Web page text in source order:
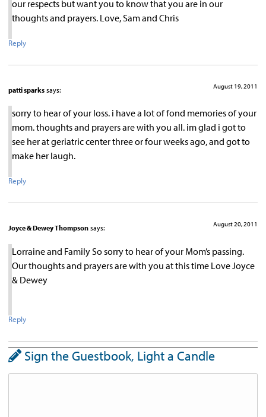
our respects but want you to know that you are in our
thoughts and prayers. Love, Sam and Chris
Reply
patti sparks says: August 19, 2011
sorry to hear of your loss. i have a lot of fond memories of your
mom. thoughts and prayers are with you all. im glad i got to
see her at geriatric center three or four weeks ago, and got to
make her laugh.
Reply
Joyce & Dewey Thompson says: August 20, 2011
Lorraine and Family So sorry to hear of your Mom’s passing.
Our thoughts and prayers are with you at this time Love Joyce
& Dewey
Reply
Sign the Guestbook, Light a Candle